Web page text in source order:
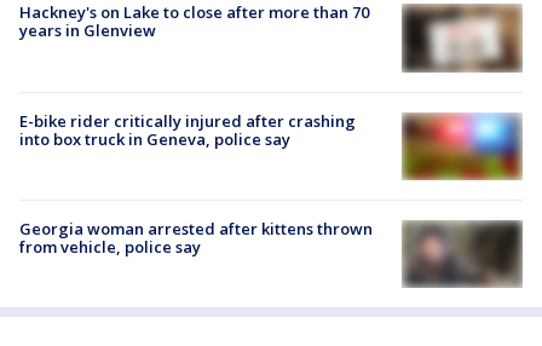
Hackney's on Lake to close after more than 70
years in Glenview
E-bike rider critically injured after crashing
into box truck in Geneva, police say
Georgia woman arrested after kittens thrown
from vehicle, police say